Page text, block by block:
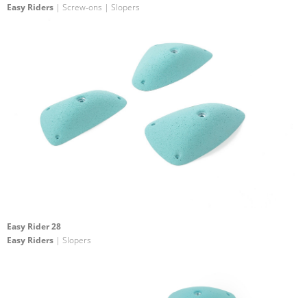
Easy Riders | Screw-ons | Slopers
Easy Rider 28
Easy Riders | Slopers